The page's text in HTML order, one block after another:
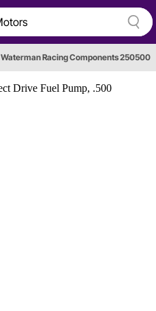
Waterman Racing Components 250500